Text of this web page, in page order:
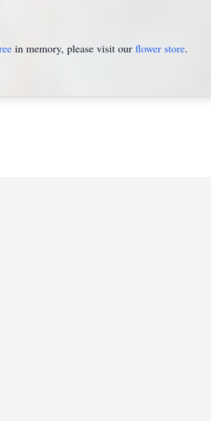
in memory, please visit our flower store.